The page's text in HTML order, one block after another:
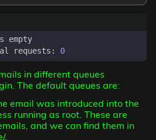
requests:
0
in different queues
The default queues are:
email was introduced into the
running as root. These are
and we can find them in
.